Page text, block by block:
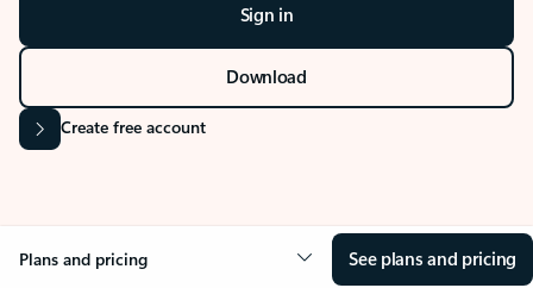
Sign in
Download
Create free account
Plans and pricing See plans and pricing